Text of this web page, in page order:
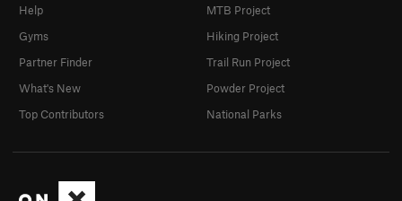
Help
Gyms
Partner Finder
What's New
Top Contributors
MTB Project
Hiking Project
Trail Run Project
Powder Project
National Parks